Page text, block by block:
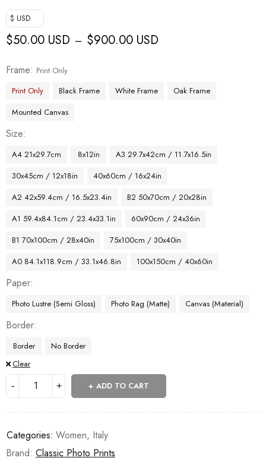
$ USD
$50.00 USD – $900.00 USD
Frame
Print Only
Print Only
Black Frame White Frame
Oak Frame
Mounted Canvas
Size
A4 21x29.7cm 8x12in
A3 29.7x42cm / 11.7x16.5in
30x45cm / 12x18in
40x60cm / 16x24in
A2 42x59.4cm / 16.5x23.4in
B2 50x70cm / 20x28in
A1 59.4x84.1cm / 23.4x33.1in
60x90cm / 24x36in
B1 70x100cm / 28x40in
75x100cm / 30x40in
A0 84.1x118.9cm / 33.1x46.8in
100x150cm / 40x60in
Paper
Photo Lustre (Semi Gloss) Photo Rag (Matte) Canvas (Material)
Border
Border
No Border
Clear
ADD TO CART
Categories: Women, Italy
Brand: Classic Photo Prints